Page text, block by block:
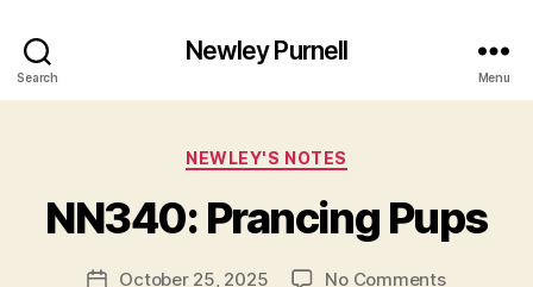
Search
Newley Purnell
Menu
Categories
NEWLEY'S NOTES
NN340: Prancing Pups
Post
B
y
N
w
PostOctober 25, 2025 No Commentson